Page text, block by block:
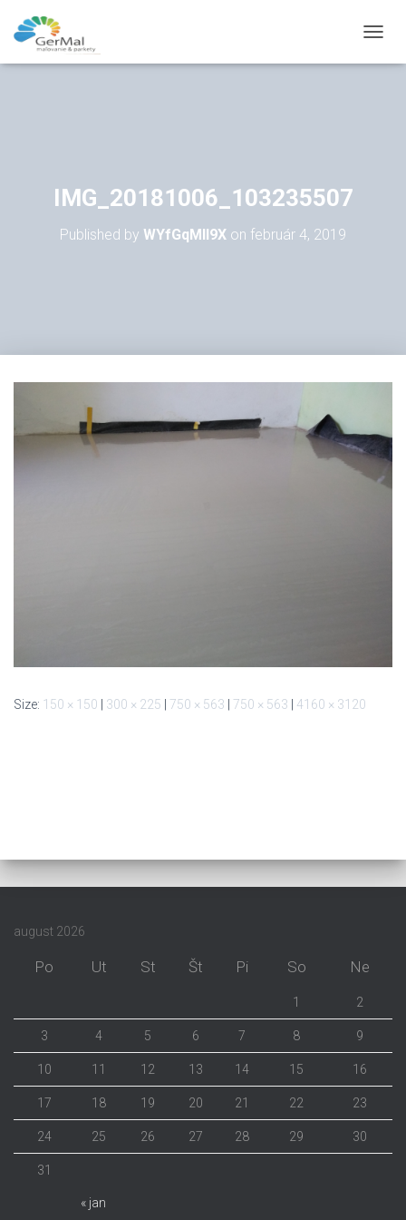
O
IMG_20181006_103235507
Published by WYfGqMll9X on február 4, 2019
Size: 150 × 150 | 300 × 225 | 750 × 563 | 750 × 563 | 4160 × 3120
august 2026
Po Ut St Št Pi So Ne
« jan
1 2
3 4 5 6 7 8 9
10 11 12 13 14 15 16
17 18 19 20 21 22 23
24 25 26 27 28 29 30
31